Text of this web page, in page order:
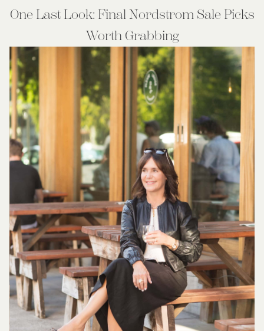
One Last Look: Final Nordstrom Sale Picks
Worth Grabbing